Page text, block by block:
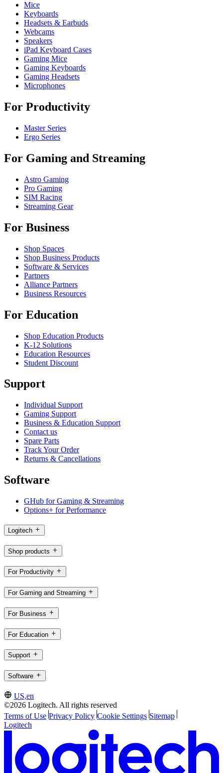
Mice
Keyboards
Headsets & Earbuds
Webcams
Speakers
iPad Keyboard Cases
Gaming Mice
Gaming Keyboards
Gaming Headsets
Microphones
For Productivity
Master Series
Ergo Series
For Gaming and Streaming
Astro Gaming
Pro Gaming
SIM Racing
Streaming Gear
For Business
Shop Spaces
Shop Business Products
Software & Services
Partners
Alliance Partners
Business Resources
For Education
Shop Education Products
K-12 Solutions
Education Resources
Student Discount
Support
Individual Support
Gaming Support
Business & Education Support
Contact us
Spare Parts
Track Your Order
Returns & Cancellations
Software
GHub for Gaming & Streaming
Options+ for Performance
Logitech
Shop products
For Productivity
For Gaming and Streaming
For Business
For Education
Support
Software
US,en
©2026 Logitech. All rights reserved
Terms of Use Privacy Policy Cookie Settings Sitemap
Logitech